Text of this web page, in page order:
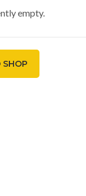
empty.
SHOP